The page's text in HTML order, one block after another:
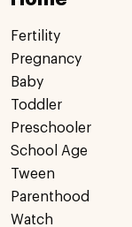
Fertility
Pregnancy
Baby
Toddler
Preschooler
School Age
Tween
Parenthood
Watch